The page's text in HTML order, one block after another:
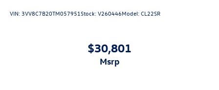
VIN: 3VV8C7B20TM057951Stock:V260446Model:CL22SR
$30,801
msrp